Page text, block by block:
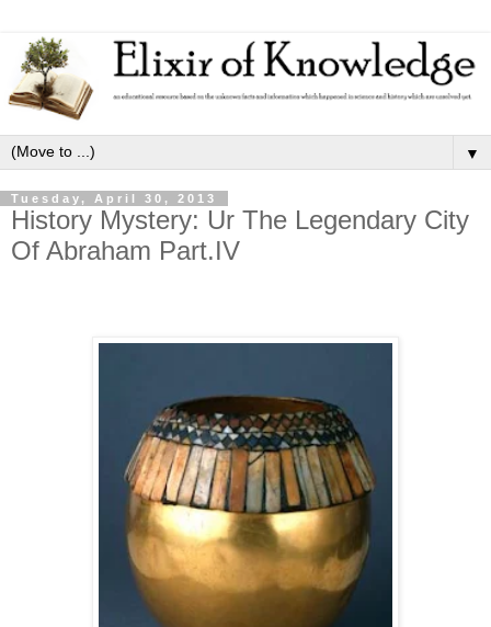
▼
Tuesday, April 30, 2013
History Mystery: Ur The Legendary City
Of Abraham Part.IV